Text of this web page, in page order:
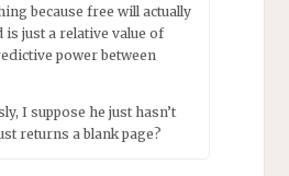
because free will actually
is just a relative value of
power between
I suppose he just hasn’t
returns a blank page?